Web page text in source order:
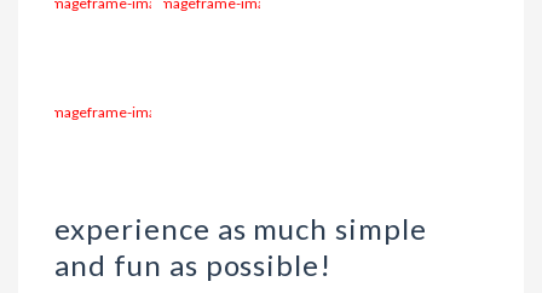
experience as much simple
and fun as possible!